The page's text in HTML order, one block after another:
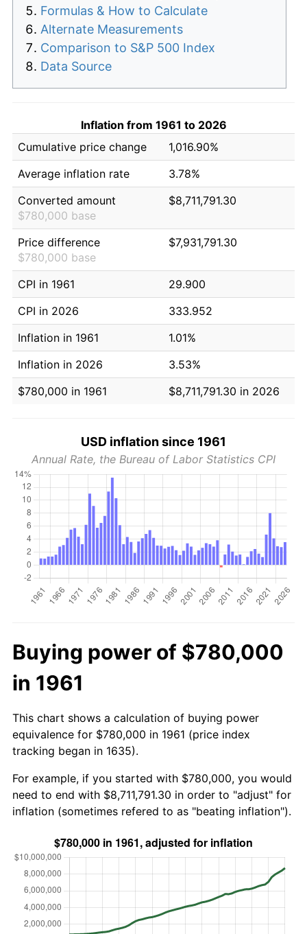
Formulas & How to Calculate
Alternate Measurements
Comparison to S&P 500 Index
Data Source
Inflation from 1961 to 2026
Cumulative price change
1,016.90%
Average inflation rate
3.78%
Converted amount
$780,000 base
$8,711,791.30
Price difference
$780,000 base
$7,931,791.30
CPI in 1961
29.900
CPI in 2026
333.952
Inflation in 1961
1.01%
Inflation in 2026
3.53%
$780,000 in 1961
$8,711,791.30 in 2026
USD inflation since 1961
Annual Rate, the Bureau of Labor Statistics CPI
Buying power of $780,000
in 1961
This chart shows a calculation of buying power
equivalence for $780,000 in 1961 (price index
tracking began in 1635).
For example, if you started with $780,000, you would
need to end with $8,711,791.30 in order to "adjust" for
inflation (sometimes refered to as "beating inflation").